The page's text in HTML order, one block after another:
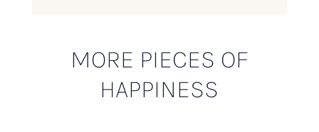
MORE PIECES OF
HAPPINESS